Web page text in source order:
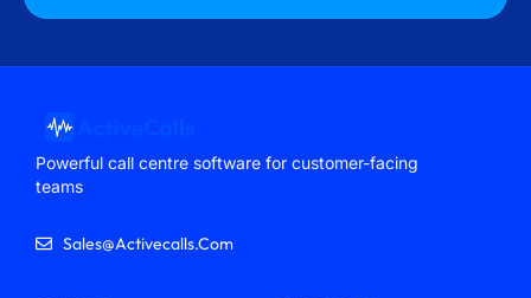
Powerful call centre software for customer-facing
teams
Sales@activecalls.com